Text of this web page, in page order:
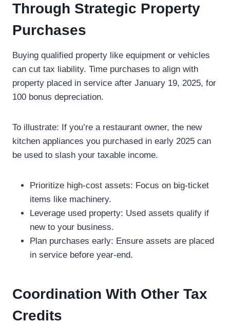
Through Strategic Property
Purchases
Buying qualified property like equipment or vehicles
can cut tax liability. Time purchases to align with
property placed in service after January 19, 2025, for
100 bonus depreciation.
To illustrate: If you’re a restaurant owner, the new
kitchen appliances you purchased in early 2025 can
be used to slash your taxable income.
Prioritize high-cost assets: Focus on big-ticket
items like machinery.
Leverage used property: Used assets qualify if
new to your business.
Plan purchases early: Ensure assets are placed
in service before year-end.
Coordination With Other Tax
Credits